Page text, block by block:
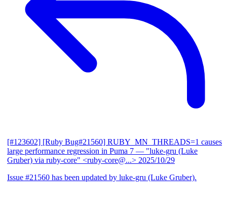
[#123602] [Ruby Bug#21560] RUBY_MN_THREADS=1 causes
large performance regression in Puma 7 — "luke-gru (Luke
Gruber) via ruby-core" <ruby-core@...> 2025/10/29
Issue #21560 has been updated by luke-gru (Luke Gruber).